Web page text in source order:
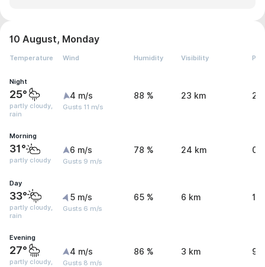
10 August, Monday
Temperature Wind Humidity Visibility
Night
25°
partly cloudy,
rain
4 m/s
Gusts 11 m/s
88 % 23 km
Morning
31°
partly cloudy
6 m/s
Gusts 9 m/s
78 % 24 km 0
Day
33°
partly cloudy,
rain
5 m/s
Gusts 6 m/s
65 % 6 km 1.9
Evening
27°
partly cloudy,
4 m/s
Gusts 8 m/s
86 % 3 km